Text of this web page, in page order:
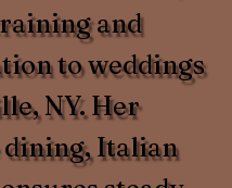
and
to weddings
NY. Her
Italian